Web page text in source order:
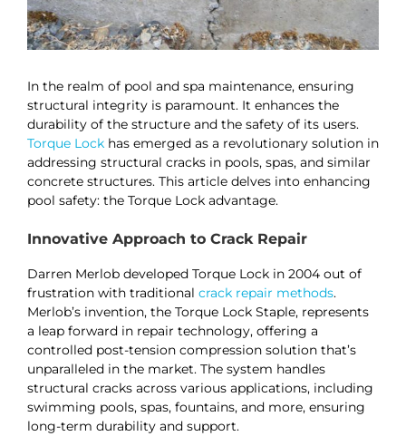
In the realm of pool and spa maintenance, ensuring
structural integrity is paramount. It enhances the
durability of the structure and the safety of its users.
Torque Lock has emerged as a revolutionary solution in
addressing structural cracks in pools, spas, and similar
concrete structures. This article delves into enhancing
pool safety: the Torque Lock advantage.
Innovative Approach to Crack Repair
Darren Merlob developed Torque Lock in 2004 out of
frustration with traditional crack repair methods.
Merlob’s invention, the Torque Lock Staple, represents
a leap forward in repair technology, offering a
controlled post-tension compression solution that’s
unparalleled in the market. The system handles
structural cracks across various applications, including
swimming pools, spas, fountains, and more, ensuring
long-term durability and support​​.